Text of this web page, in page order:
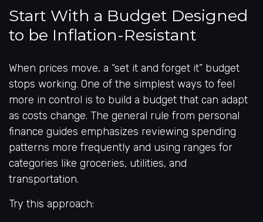
Start With a Budget Designed
to be Inflation-Resistant
When prices move, a “set it and forget it” budget
stops working. One of the simplest ways to feel
more in control is to build a budget that can adapt
as costs change. The general rule from personal
finance guides emphasizes reviewing spending
patterns more frequently and using ranges for
categories like groceries, utilities, and
transportation.
Try this approach: